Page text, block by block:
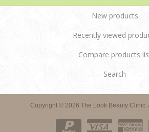
New products
Recently viewed
Compare products
Search
Copyright © 2026 The Look Beauty Clinic.